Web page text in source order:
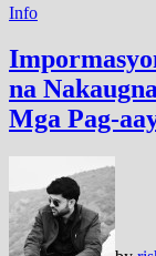
Info
na
Mga Pag-